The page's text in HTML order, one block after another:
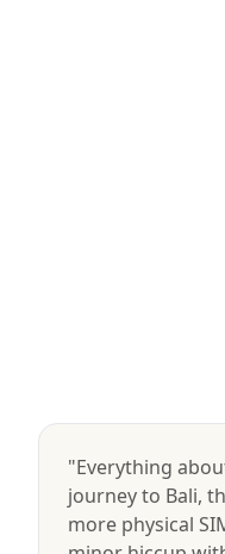
"Everything
journey to Bali,
more physical